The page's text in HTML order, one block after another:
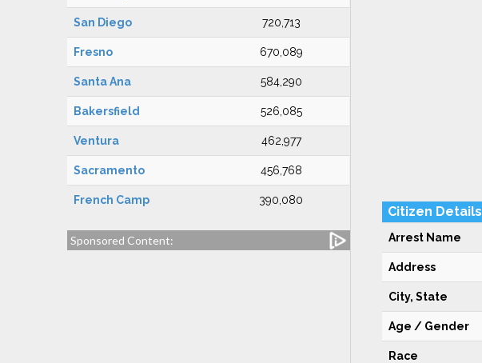
San Diego 720,713
Fresno 670,089
Santa Ana 584,290
Bakersfield 526,085
Ventura 462,977
Sacramento 456,768
French Camp 390,080
Sponsored Content:
Citizen Details
Arrest Name
Address
City, State
Age / Gender
Race